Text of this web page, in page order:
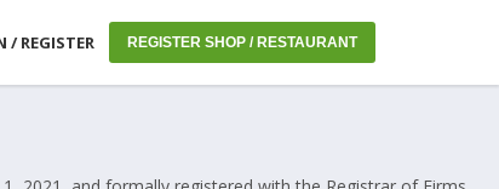
/ REGISTER REGISTER SHOP / RESTAURANT